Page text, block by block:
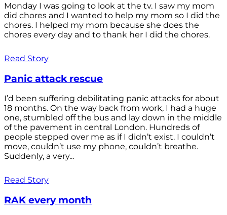
Monday I was going to look at the tv. I saw my mom
did chores and I wanted to help my mom so I did the
chores. I helped my mom because she does the
chores every day and to thank her I did the chores.
Read Story
Panic attack rescue
I’d been suffering debilitating panic attacks for about
18 months. On the way back from work, I had a huge
one, stumbled off the bus and lay down in the middle
of the pavement in central London. Hundreds of
people stepped over me as if I didn’t exist. I couldn’t
move, couldn’t use my phone, couldn’t breathe.
Suddenly, a very...
Read Story
RAK every month